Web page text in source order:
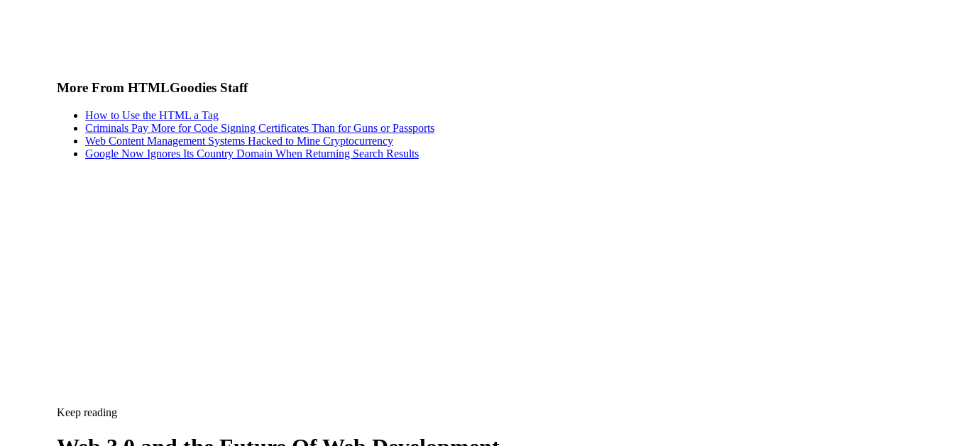
More From HTMLGoodies Staff
How to Use the HTML a Tag
Criminals Pay More for Code Signing Certificates Than for Guns or Passports
Web Content Management Systems Hacked to Mine Cryptocurrency
Google Now Ignores Its Country Domain When Returning Search Results
Keep reading